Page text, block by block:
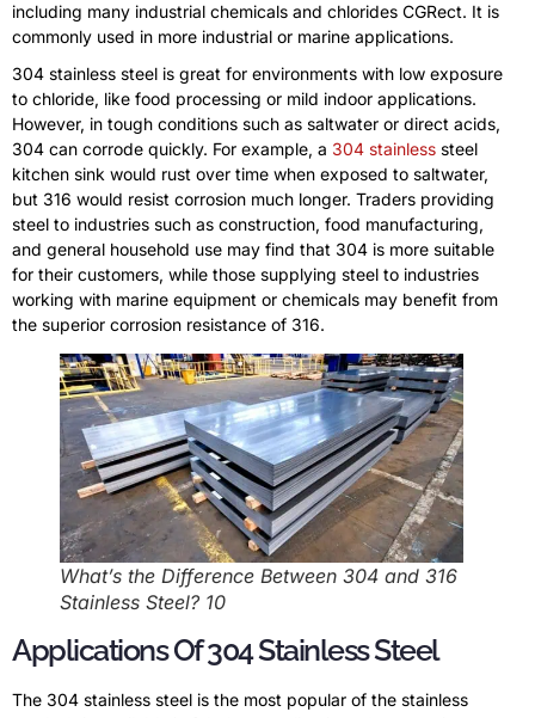
including many industrial chemicals and chlorides CGRect. It is
commonly used in more industrial or marine applications.
304 stainless steel is great for environments with low exposure
to chloride, like food processing or mild indoor applications.
However, in tough conditions such as saltwater or direct acids,
304 can corrode quickly. For example, a 304 stainless steel
kitchen sink would rust over time when exposed to saltwater,
but 316 would resist corrosion much longer. Traders providing
steel to industries such as construction, food manufacturing,
and general household use may find that 304 is more suitable
for their customers, while those supplying steel to industries
working with marine equipment or chemicals may benefit from
the superior corrosion resistance of 316.
What’s the Difference Between 304 and 316
Stainless Steel? 10
Applications Of 304 Stainless Steel
The 304 stainless steel is the most popular of the stainless